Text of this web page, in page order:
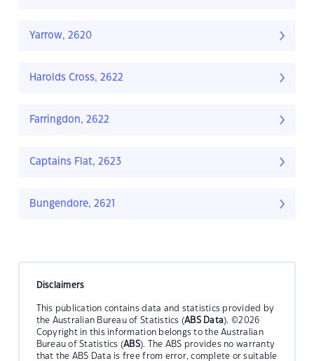
Yarrow, 2620
Harolds Cross, 2622
Farringdon, 2622
Captains Flat, 2623
Bungendore, 2621
Disclaimers
This publication contains data and statistics provided by
the Australian Bureau of Statistics (ABS Data). ©2026
Copyright in this information belongs to the Australian
Bureau of Statistics (ABS). The ABS provides no warranty
that the ABS Data is free from error, complete or suitable